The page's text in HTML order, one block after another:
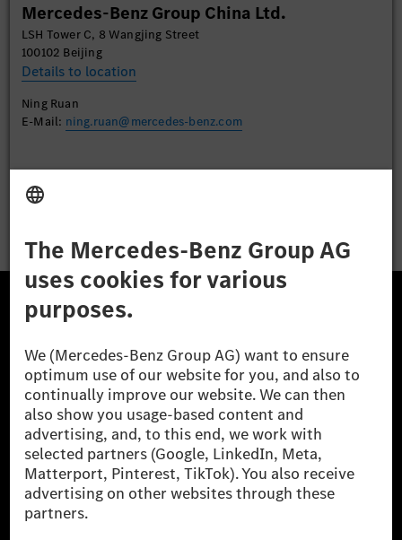
Accept
Mercedes-Benz Group China Ltd.
LSH Tower C, 8 Wangjing Street
100102 Beijing
Details to location
Ning Ruan
E-Mail: ning.ruan@mercedes-benz.com
The Mercedes-Benz Group AG (former Daimler AG) is
one of the world's most successful automotive
companies. With Mercedes-Benz AG, we are one of
the leading global suppliers of premium and luxury
cars and vans. Mercedes-Benz Mobility AG offers
financing, leasing, car subscription and car rental,
fleet management, digital services for charging and
payment, insurance brokerage, as well as innovative
mobility services.